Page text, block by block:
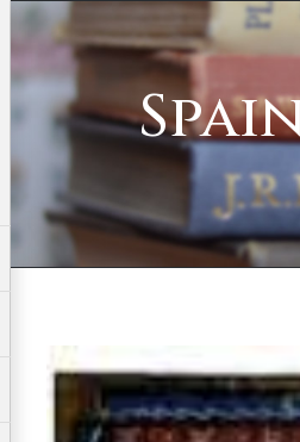
View
Larger